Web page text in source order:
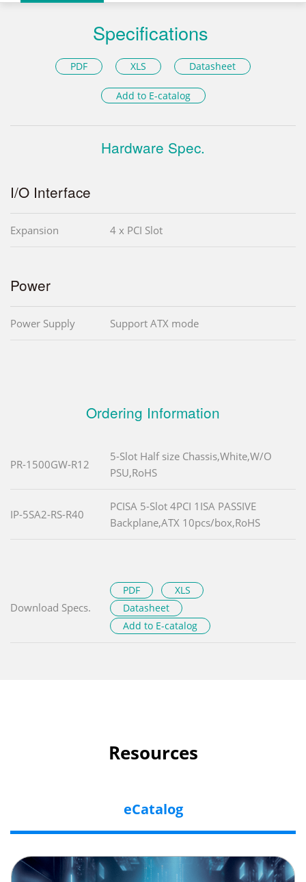
Specifications
PDF XLS Datasheet
Add to E-catalog
Hardware Spec.
I/O Interface
Expansion 4 x PCI Slot
Power
Power Supply Support ATX mode
Ordering Information
PR-1500GW-R12
5-Slot Half size Chassis,White,W/O
PSU,RoHS
IP-5SA2-RS-R40
PCISA 5-Slot 4PCI 1ISA PASSIVE
Backplane,ATX 10pcs/box,RoHS
Download Specs.
PDF
XLS
Datasheet
Add to E-catalog
Resources
eCatalog